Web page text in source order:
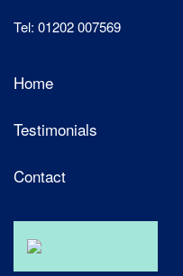
Tel: 01202 007569
Home
Testimonials
Contact